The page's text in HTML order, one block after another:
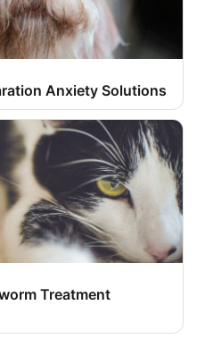
Anxiety Solutions
Treatment